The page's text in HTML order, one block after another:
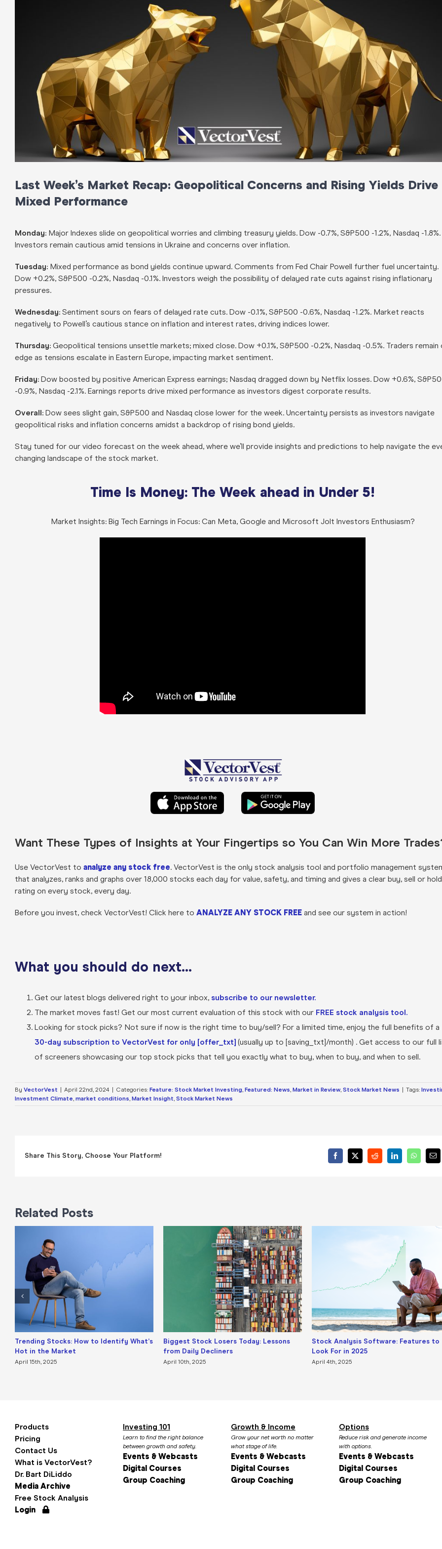
Last Week’s Market Recap: Geopolitical Concerns and Rising Yields Drive
Mixed Performance
Monday:Major Indexes slide on geopolitical worries and climbing treasury yields. Dow -0.7%, S&P500 -1.2%, Nasdaq -1.8%.
Investors remain cautious amid tensions in Ukraine and concerns over inflation.
Tuesday:Mixed performance as bond yields continue upward. Comments from Fed Chair Powell further fuel uncertainty.
Dow +0.2%, S&P500 -0.2%, Nasdaq -0.1%. Investors weigh the possibility of delayed rate cuts against rising inflationary
pressures.
Wednesday:Sentiment sours on fears of delayed rate cuts. Dow -0.1%, S&P500 -0.6%, Nasdaq -1.2%. Market reacts
negatively to Powell’s cautious stance on inflation and interest rates, driving indices lower.
Thursday:Geopolitical tensions unsettle markets; mixed close. Dow +0.1%, S&P500 -0.2%, Nasdaq -0.5%. Traders remain
edge as tensions escalate in Eastern Europe, impacting market sentiment.
Friday:Dow boosted by positive American Express earnings; Nasdaq dragged down by Netflix losses. Dow +0.6%,
-0.9%, Nasdaq -2.1%. Earnings reports drive mixed performance as investors digest corporate results.
Overall:Dow sees slight gain, S&P500 and Nasdaq close lower for the week. Uncertainty persists as investors navigate
geopolitical risks and inflation concerns amidst a backdrop of rising bond yields.
Stay tuned for our video forecast on the week ahead, where we’ll provide insights and predictions to help navigate the
changing landscape of the stock market.
Time Is Money: The Week ahead in Under 5!
Market Insights: Big Tech Earnings in Focus: Can Meta, Google and Microsoft Jolt Investors Enthusiasm?
Want These Types of Insights at Your Fingertips so You Can Win More
Use VectorVest to analyze any stock free. VectorVest is the only stock analysis tool and portfolio management
that analyzes, ranks and graphs over 18,000 stocks each day for value, safety, and timing and gives a clear buy, sell or hold
rating on every stock, every day.
Before you invest, check VectorVest! Click here to ANALYZE ANY STOCK FREEand see our system in action!
What you should do next…
Get our latest blogs delivered right to your inbox, subscribe to our newsletter.
The market moves fast! Get our most current evaluation of this stock with our FREE stock analysis tool.
Looking for stock picks? Not sure if now is the right time to buy/sell? For a limited time, enjoy the full benefits of a
30-day subscription to VectorVest for only [offer_txt] (usually up to [saving_txt]/month) . Get access to our full
of screeners showcasing our top stock picks that tell you exactly what to buy, when to buy, and when to sell.
By VectorVest April 22nd, 2024 Categories: Feature: Stock Market Investing, Featured: News, Market in Review, Stock Market News Tags:
Investment Climate, market conditions, Market Insight, Stock Market News
Share This Story, Choose Your Platform! Facebook
X RedditLinkedIn
Related Posts
Trending Stocks: How to Identify What’s
Hot in the Market
April 15th, 2025
Biggest Stock Losers Today: Lessons
from Daily Decliners
April 10th, 2025
Stock Analysis Software: Features to
Look For in 2025
April 4th, 2025
Products
Pricing
Contact Us
What is VectorVest?
Dr. Bart DiLiddo
Media Archive
Free Stock Analysis
Login
Investing 101
Learn to find the right balance
between growth and safety.
Events & Webcasts
Digital Courses
Group Coaching
Growth & Income
Grow your net worth no matter
what stage of life.
Events & Webcasts
Digital Courses
Group Coaching
Options
Reduce risk and generate income
with options.
Events & Webcasts
Digital Courses
Group Coaching